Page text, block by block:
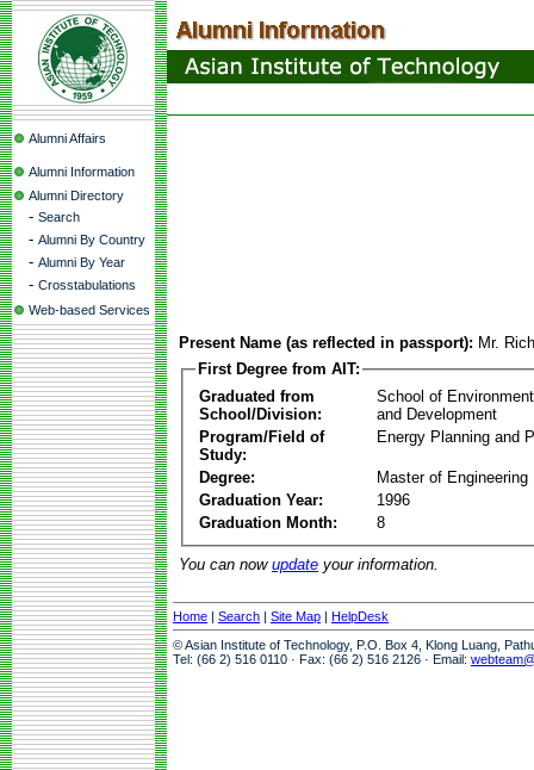
Alumni Affairs
Alumni Information
Alumni Directory
- Search
- Alumni By Country
- Alumni By Year
- Crosstabulations
Web-based Services
Present Name (as reflected in passport): Mr.
First Degree from AIT:
Graduated from
School/Division:
School of
and Development
Program/Field of
Study:
Energy Planning and
Degree:
Master of Engineering
Graduation Year:
1996
Graduation Month:
8
You can now update your information.
Home | Search | Site Map | HelpDesk
© Asian Institute of Technology, P.O. Box 4, Klong Luang,
Tel: (66 2) 516 0110 · Fax: (66 2) 516 2126 · Email: